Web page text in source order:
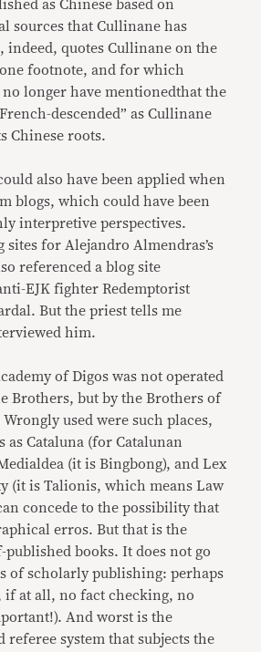
as Chinese based on
sources that Cullinane has
indeed, quotes Cullinane on the
footnote, and for which
longer have mentionedthat the
descended” as Cullinane
Chinese roots.
also have been applied when
blogs, which could have been
interpretive perspectives.
sites for Alejandro Almendras’s
referenced a blog site
EJK fighter Redemptorist
But the priest tells me
him.
of Digos was not operated
Brothers, but by the Brothers of
used were such places,
as Cataluna (for Catalunan
(it is Bingbong), and Lex
(it is Talionis, which means Law
concede to the possibility that
erros. But that is the
books. It does not go
of scholarly publishing: perhaps
if at all, no fact checking, no
And worst is the
referee system that subjects the